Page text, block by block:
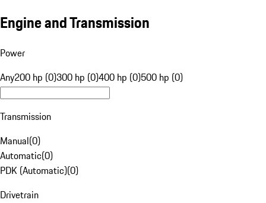
Engine and Transmission
Power
Any200 hp (0)300 hp (0)400 hp (0)500 hp (0)
Transmission
Manual(0)
Automatic(0)
PDK (Automatic)(0)
Drivetrain